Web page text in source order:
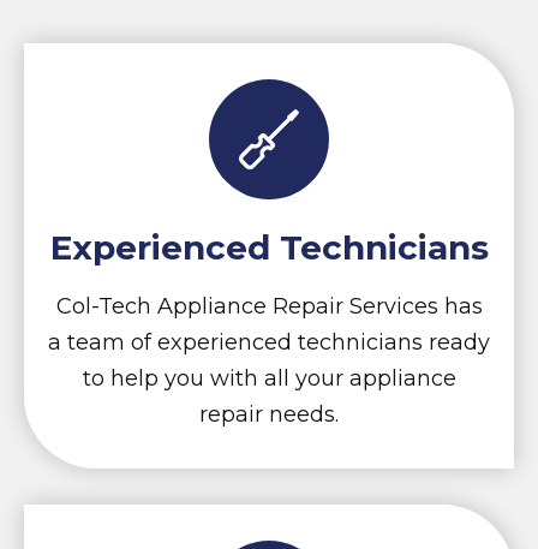
Experienced Technicians
Col-Tech Appliance Repair Services has
a team of experienced technicians ready
to help you with all your appliance
repair needs.